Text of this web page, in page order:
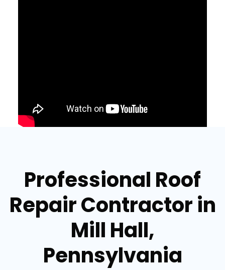
Professional Roof
Repair Contractor in
Mill Hall,
Pennsylvania